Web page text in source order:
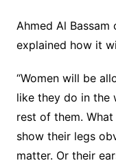
Ahmed Al
explained how it
“Women will be
like they do in the
rest of them.
show their legs
matter. Or their